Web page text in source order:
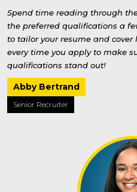
Spend time reading through
the preferred qualifications a
to tailor your resume and
every time you apply to make
qualifications stand out!
Abby Bertrand
Senior Recruiter